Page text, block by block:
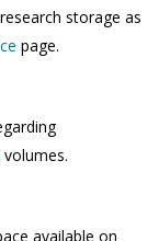
storage as
page.
volumes.
available on